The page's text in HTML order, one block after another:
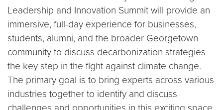
Leadership and Innovation Summit will provide an
immersive, full-day experience for businesses,
students, alumni, and the broader Georgetown
community to discuss decarbonization strategies—
the key step in the fight against climate change.
The primary goal is to bring experts across various
industries together to identify and discuss